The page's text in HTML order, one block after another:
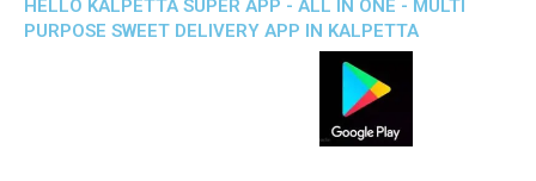
HELLO KALPETTA SUPER APP - ALL IN ONE - MULTI
PURPOSE SWEET DELIVERY APP IN KALPETTA